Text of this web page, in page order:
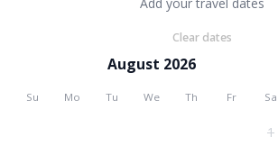
Clear dates
August 2026
Su Mo Tu We Th Fr Sa
1